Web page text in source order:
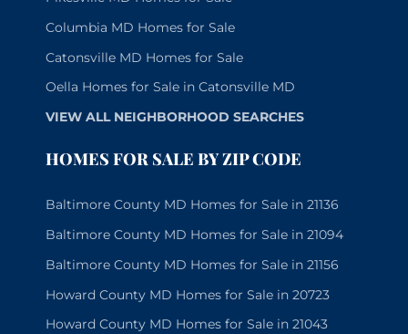
Columbia MD Homes for Sale
Catonsville MD Homes for Sale
Oella Homes for Sale in Catonsville MD
VIEW ALL NEIGHBORHOOD SEARCHES
HOMES FOR SALE BY ZIP CODE
Baltimore County MD Homes for Sale in 21136
Baltimore County MD Homes for Sale in 21094
Baltimore County MD Homes for Sale in 21156
Howard County MD Homes for Sale in 20723
Howard County MD Homes for Sale in 21043